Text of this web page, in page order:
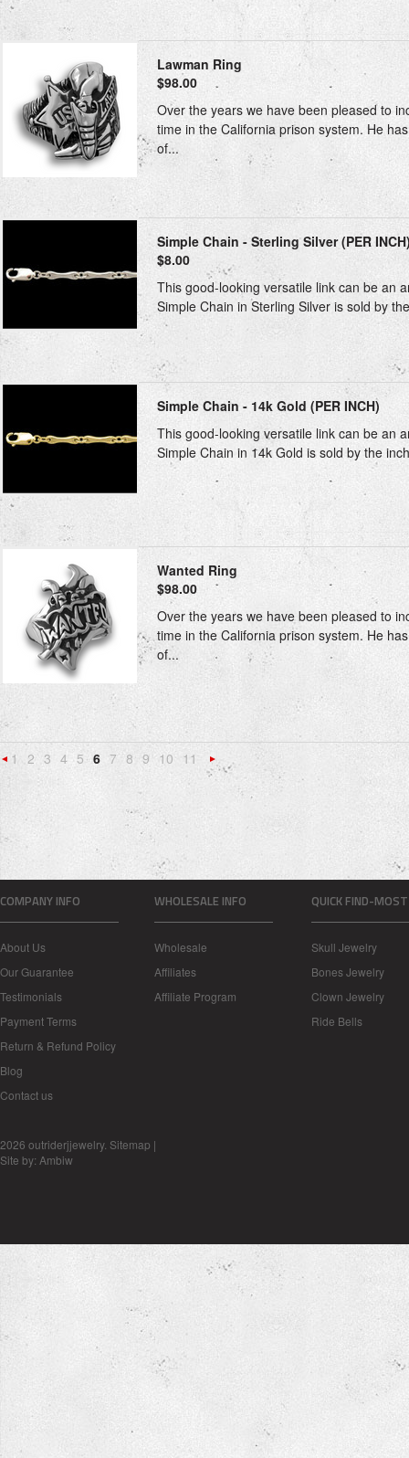
Lawman Ring
$98.00
Over the years we have been pleased to
time in the California prison system. He
of...
Simple Chain - Sterling Silver (PER
$8.00
This good-looking versatile link can be an
Simple Chain in Sterling Silver is sold by
Simple Chain - 14k Gold (PER INCH)
This good-looking versatile link can be an
Simple Chain in 14k Gold is sold by the
Wanted Ring
$98.00
Over the years we have been pleased to
time in the California prison system. He
of...
«
1 2 3 4 5 6 7 8 9 10 11
COMPANY INFO
About Us
Our Guarantee
Testimonials
Payment Terms
Return & Refund Policy
Blog
Contact us
WHOLESALE INFO
Wholesale
Affiliates
Affiliate Program
QUICK FIND-
Skull Jewelry
Bones Jewelry
Clown Jewelry
Ride Bells
2026 outriderjjewelry. Sitemap |
Site by: Ambiw